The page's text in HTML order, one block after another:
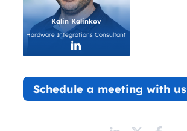
Kalin Kalinkov
Hardware Integrations Consultant
Schedule a meeting with us